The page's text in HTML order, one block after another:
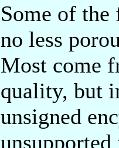
Some of
no less
Most come
quality, but
unsigned